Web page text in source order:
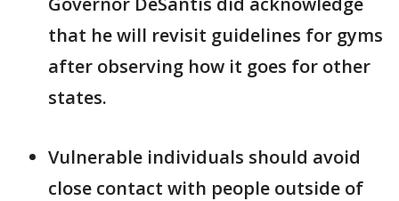
that he will revisit guidelines for gyms
after observing how it goes for other
states.
Vulnerable individuals should avoid
close contact with people outside of